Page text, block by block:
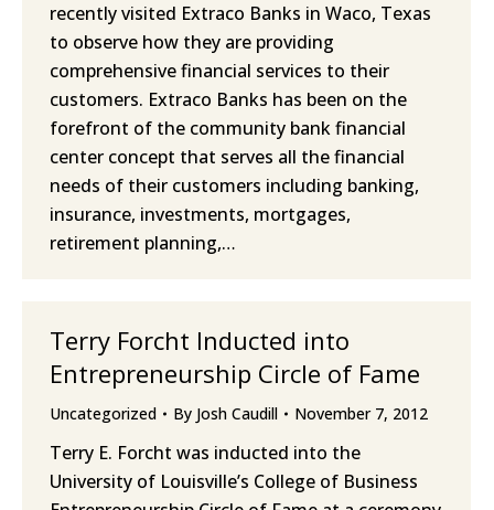
recently visited Extraco Banks in Waco, Texas
to observe how they are providing
comprehensive financial services to their
customers. Extraco Banks has been on the
forefront of the community bank financial
center concept that serves all the financial
needs of their customers including banking,
insurance, investments, mortgages,
retirement planning,…
Terry Forcht Inducted into
Entrepreneurship Circle of Fame
Uncategorized By Josh Caudill November 7, 2012
Terry E. Forcht was inducted into the
University of Louisville’s College of Business